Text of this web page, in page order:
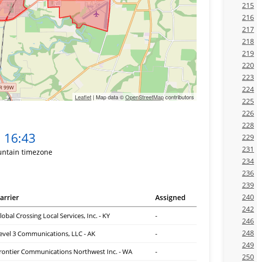
Leaflet | Map data ©OpenStreetMapcontributors
16:43
timezone
Assigned
Crossing Local Services, Inc. - KY
-
3 Communications, LLC - AK
-
Communications Northwest Inc. - WA
-
215
216
217
218
219
220
223
224
225
226
228
229
231
234
236
239
240
242
246
248
249
250